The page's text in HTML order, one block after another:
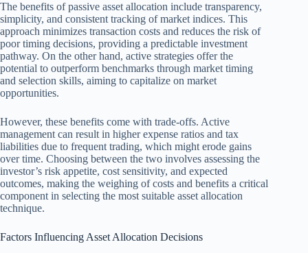
The benefits of passive asset allocation include transparency,
simplicity, and consistent tracking of market indices. This
approach minimizes transaction costs and reduces the risk of
poor timing decisions, providing a predictable investment
pathway. On the other hand, active strategies offer the
potential to outperform benchmarks through market timing
and selection skills, aiming to capitalize on market
opportunities.
However, these benefits come with trade-offs. Active
management can result in higher expense ratios and tax
liabilities due to frequent trading, which might erode gains
over time. Choosing between the two involves assessing the
investor’s risk appetite, cost sensitivity, and expected
outcomes, making the weighing of costs and benefits a critical
component in selecting the most suitable asset allocation
technique.
Factors Influencing Asset Allocation Decisions